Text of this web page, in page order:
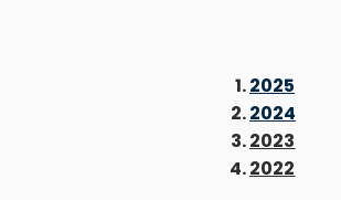
2025
2024
2023
2022